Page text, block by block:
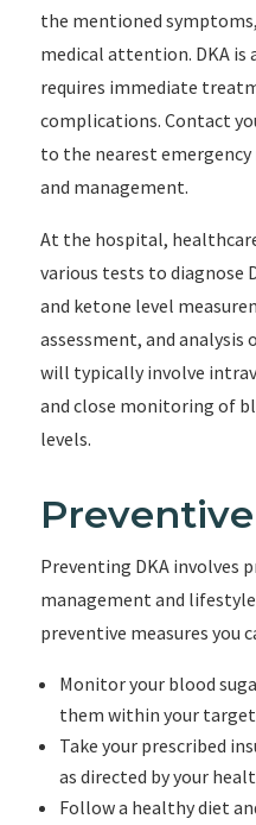
the mentioned
medical attention. DKA is
requires immediate
complications. Contact
to the nearest
and management.
At the hospital,
various tests to diagnose
and ketone level
assessment, and
will typically involve
and close monitoring of
levels.
Preventing DKA involves
management and
preventive measures you
Monitor your blood
them within your target
Take your prescribed
as directed by your
Follow a healthy diet